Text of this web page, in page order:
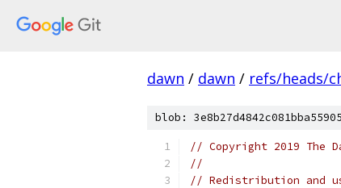
dawn / dawn / refs/heads/
blob:
// Copyright 2019 The
//
// Redistribution and